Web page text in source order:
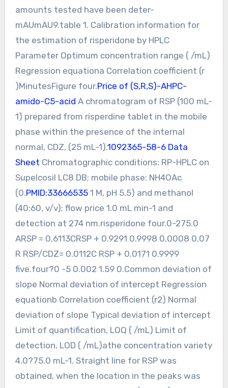
amounts tested have been deter-
mAUmAU9.table 1. Calibration information for
the estimation of risperidone by HPLC
Parameter Optimum concentration range ( /mL)
Regression equationa Correlation coefficient (r
)MinutesFigure four.Price of (S,R,S)-AHPC-
amido-C5-acid A chromatogram of RSP (100 mL-
1) prepared from risperdine tablet in the mobile
phase within the presence of the internal
normal, CDZ, (25 mL-1).1092365-58-6 Data
Sheet Chromatographic conditions: RP-HPLC on
Supelcosil LC8 DB; mobile phase: NH4OAc
(0.PMID:336665351 M, pH 5.5) and methanol
(40:60, v/v); flow price 1.0 mL min-1 and
detection at 274 nm.risperidone four.0-275.0
ARSP = 0.6113CRSP + 0.9291 0.9998 0.0008 0.07
R RSP/CDZ= 0.0112C RSP + 0.0171 0.9999
five.four?0 -5 0.002 1.59 0.Common deviation of
slope Normal deviation of intercept Regression
equationb Correlation coefficient (r2) Normal
deviation of slope Typical deviation of intercept
Limit of quantification, LOQ ( /mL) Limit of
detection, LOD ( /mL)athe concentration variety
4.0?75.0 mL-1. Straight line for RSP was
obtained, when the location in the peaks was